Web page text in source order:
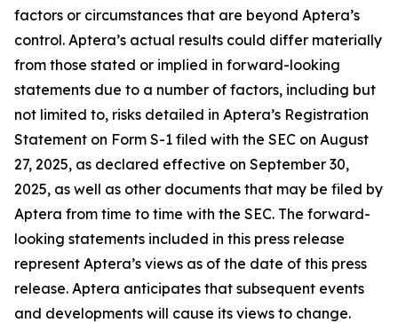
factors or circumstances that are beyond Aptera’s
control. Aptera’s actual results could differ materially
from those stated or implied in forward-looking
statements due to a number of factors, including but
not limited to, risks detailed in Aptera’s Registration
Statement on Form S-1 filed with the SEC on August
27, 2025, as declared effective on September 30,
2025, as well as other documents that may be filed by
Aptera from time to time with the SEC. The forward-
looking statements included in this press release
represent Aptera’s views as of the date of this press
release. Aptera anticipates that subsequent events
and developments will cause its views to change.